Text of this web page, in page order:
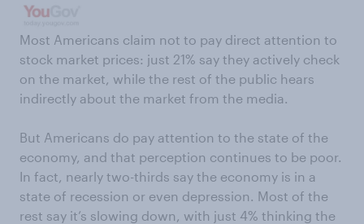
Most Americans claim not to pay direct attention to
stock market prices: just 21% say they actively check
on the market, while the rest of the public hears
indirectly about the market from the media.
But Americans do pay attention to the state of the
economy, and that perception continues to be poor.
In fact, nearly two-thirds say the economy is in a
state of recession or even depression. Most of the
rest say it’s slowing down, with just 4% thinking the